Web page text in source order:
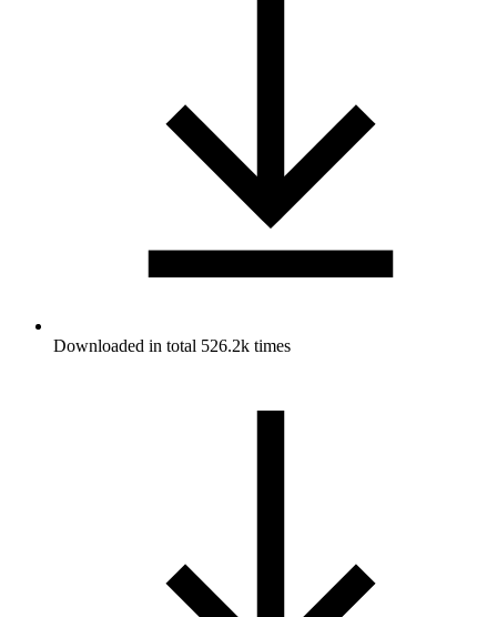
Downloaded in total 526.2k times